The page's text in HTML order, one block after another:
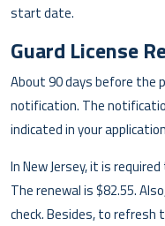
start date.
Guard License
About 90 days before the
notification. The
indicated in your
In New Jersey, it is
The renewal is $82.55.
check. Besides, to